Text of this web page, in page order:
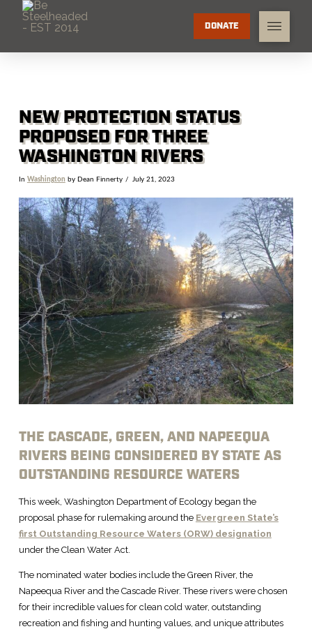
DONATE
NEW PROTECTION STATUS
PROPOSED FOR THREE
WASHINGTON RIVERS
In Washington by Dean Finnerty July 21, 2023
THE CASCADE, GREEN, AND NAPEEQUA
RIVERS BEING CONSIDERED BY STATE AS
OUTSTANDING RESOURCE WATERS
This week, Washington Department of Ecology began the
proposal phase for rulemaking around the Evergreen State’s
first Outstanding Resource Waters (ORW) designation
under the Clean Water Act.
The nominated water bodies include the Green River, the
Napeequa River and the Cascade River. These rivers were chosen
for their incredible values for clean cold water, outstanding
recreation and fishing and hunting values, and unique attributes